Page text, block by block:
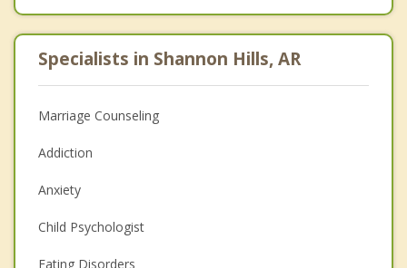
Specialists in Shannon Hills, AR
Marriage Counseling
Addiction
Anxiety
Child Psychologist
Eating Disorders